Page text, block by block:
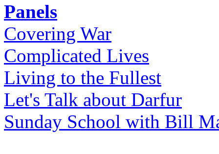
Panels
Covering War
Complicated Lives
Living to the Fullest
Let's Talk about Darfur
Sunday School with Bill